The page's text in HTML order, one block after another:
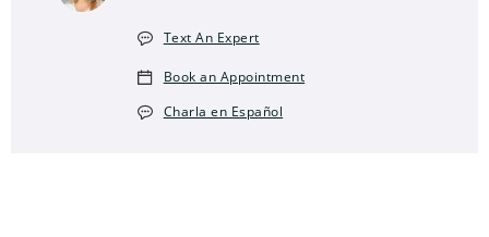
Text An Expert
Book an Appointment
Charla en Español